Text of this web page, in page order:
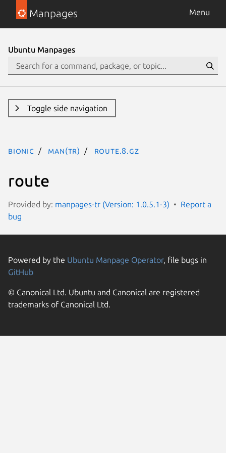
Manpages Menu
Ubuntu Manpages
Toggle side navigation
bionic man(tr) route.8.gz
route
Provided by: manpages-tr (Version: 1.0.5.1-3)
Report a
bug
Powered by the Ubuntu Manpage Operator, file bugs in
GitHub
© Canonical Ltd. Ubuntu and Canonical are registered
trademarks of Canonical Ltd.